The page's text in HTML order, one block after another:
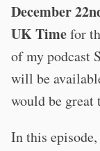
December
UK Timefor
of my podcast
will be
would be great
In this